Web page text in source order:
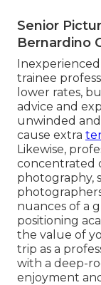
Senior
Bernardino
trainee
lower rates,
advice and
unwinded and
cause extra
Likewise,
concentrated
photography,
nuances of a
positioning
the value of
trip as a
with a deep-
enjoyment